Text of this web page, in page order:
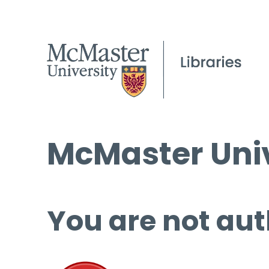
McMaster
You are not